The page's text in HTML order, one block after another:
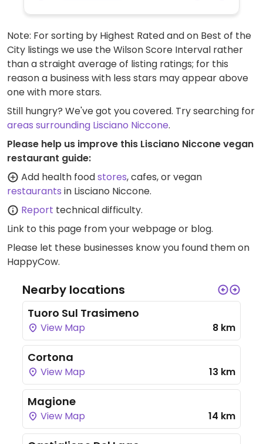
Note: For sorting by Highest Rated and on Best of the
City listings we use the Wilson Score Interval rather
than a straight average of listing ratings; for this
reason a business with less stars may appear above
one with more stars.
Still hungry? We've got you covered. Try searching for
areas surrounding Lisciano Niccone.
Please help us improve this Lisciano Niccone vegan
restaurant guide:
Add health foodstores, cafes, or vegan
restaurants in Lisciano Niccone.
Report technical difficulty.
Link to this page from your webpage or blog.
Please let these businesses know you found them on
HappyCow.
Nearby locations
Tuoro Sul Trasimeno
View Map 8 km
Cortona
View Map 13 km
Magione
View Map 14 km